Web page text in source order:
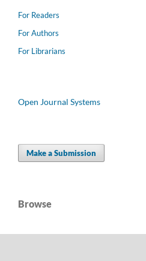
For Readers
For Authors
For Librarians
Open Journal Systems
Make a Submission
Browse